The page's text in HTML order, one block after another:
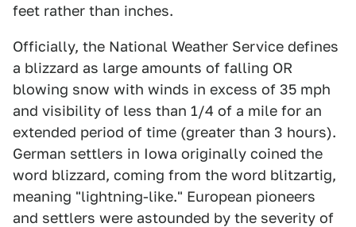
feet rather than inches.
Officially, the National Weather Service defines
a blizzard as large amounts of falling OR
blowing snow with winds in excess of 35 mph
and visibility of less than 1/4 of a mile for an
extended period of time (greater than 3 hours).
German settlers in Iowa originally coined the
word blizzard, coming from the word blitzartig,
meaning "lightning-like." European pioneers
and settlers were astounded by the severity of